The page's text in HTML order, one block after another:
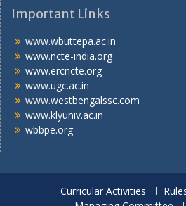
Important Links
www.wbuttepa.ac.in
www.ncte-india.org
www.ercncte.org
www.ugc.ac.in
www.westbengalssc.com
www.klyuniv.ac.in
wbbpe.org
Curricular Activities